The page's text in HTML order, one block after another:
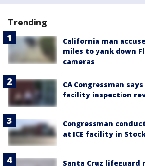
Trending
California man
miles to yank down
cameras
CA Congressman
facility inspection
Congressman
at ICE facility in
Santa Cruz lifeguard